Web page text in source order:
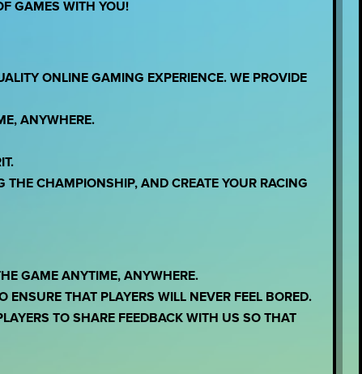
GAMES WITH YOU!
ONLINE GAMING EXPERIENCE. WE PROVIDE
ANYWHERE.
THE CHAMPIONSHIP, AND CREATE YOUR RACING
GAME ANYTIME, ANYWHERE.
THAT PLAYERS WILL NEVER FEEL BORED.
TO SHARE FEEDBACK WITH US SO THAT